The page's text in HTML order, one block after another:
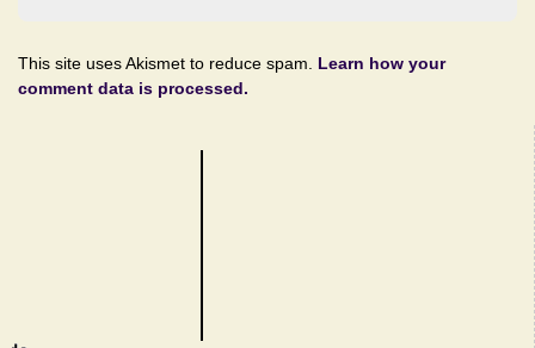
This site uses Akismet to reduce spam. Learn how your
comment data is processed.